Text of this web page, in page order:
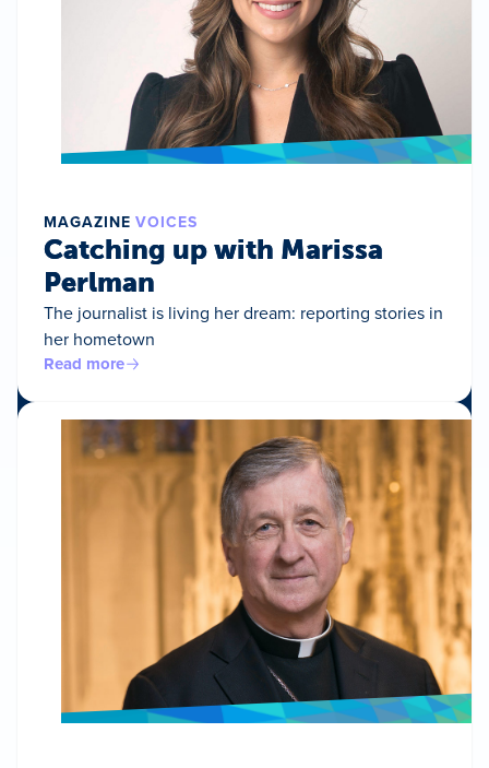
MAGAZINE VOICES
Catching up with Marissa
Perlman
The journalist is living her dream: reporting stories in
her hometown
Read more